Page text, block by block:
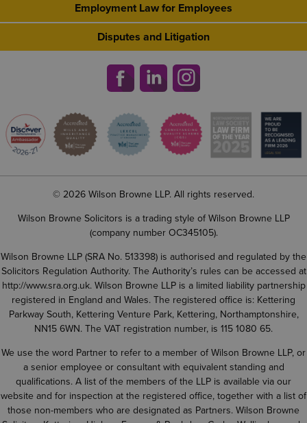
Employment Law for Employees
Disputes and Litigation
© 2026 Wilson Browne LLP. All rights reserved.
Wilson Browne Solicitors is a trading style of Wilson Browne LLP
(company number OC345105).
Wilson Browne LLP (SRA No. 513398) is authorised and regulated by the
Solicitors Regulation Authority. The Authority’s rules can be accessed at
http://www.sra.org.uk. Wilson Browne LLP is a limited liability partnership
registered in England and Wales. The registered office is: Kettering
Parkway South, Kettering Venture Park, Kettering, Northamptonshire,
NN15 6WN. The VAT registration number, is 115 1080 65.
We use the word Partner to refer to a member of Wilson Browne LLP, or
a senior employee or consultant with equivalent standing and
qualifications. A list of the members of the LLP is available via our
website and for inspection at the registered office, together with a list of
those non-members who are designated as Partners. Wilson Browne